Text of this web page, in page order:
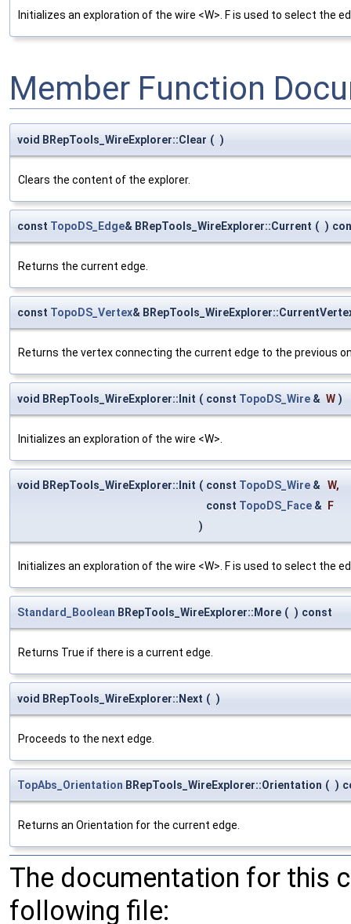
Initializes an exploration of the wire <W>. F is used to select the
Member Function
void BRepTools_WireExplorer::Clear ( )
Clears the content of the explorer.
const TopoDS_Edge& BRepTools_WireExplorer::Current ( )
Returns the current edge.
const TopoDS_Vertex&
Returns the vertex connecting the current edge to the previous
void BRepTools_WireExplorer::Init ( const TopoDS_Wire & W )
Initializes an exploration of the wire <W>.
void BRepTools_WireExplorer::Init ( const TopoDS_Wire & W,
const TopoDS_Face & F
)
Initializes an exploration of the wire <W>. F is used to select the
Standard_Boolean BRepTools_WireExplorer::More ( ) const
Returns True if there is a current edge.
void BRepTools_WireExplorer::Next ( )
Proceeds to the next edge.
TopAbs_Orientation BRepTools_WireExplorer::Orientation ( )
Returns an Orientation for the current edge.
The documentation for this
following file: